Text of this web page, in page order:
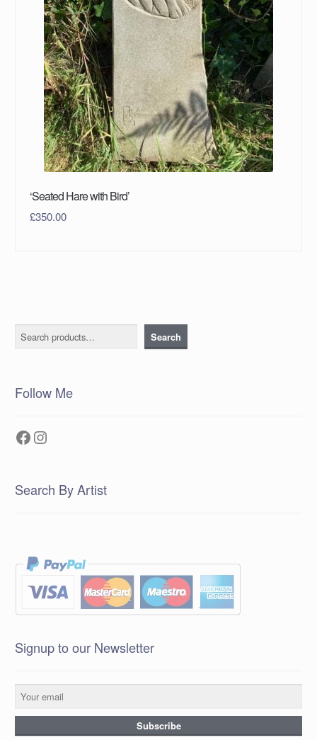
‘Seated Hare with Bird’
£350.00
Search Search
Follow Me
Facebook
Instagram
Search By Artist
Signup to our Newsletter